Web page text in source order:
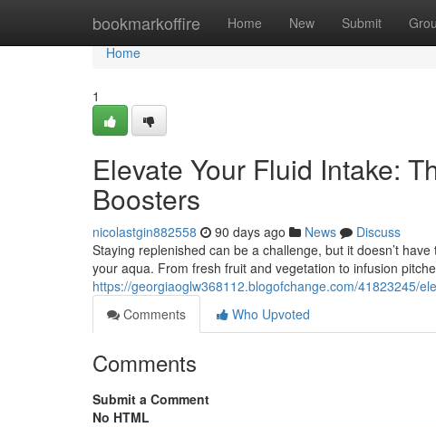
bookmarkoffire Home New Submit
Home
Home
1
Elevate Your Fluid Intake:
Boosters
nicolastgin882558 90 days ago News
Discuss
Staying replenished can be a challenge, but it doesn’t
your aqua. From fresh fruit and vegetation to infusion
https://georgiaoglw368112.blogofchange.com/41823245/
Comments
Who Upvoted
Comments
Submit a Comment
No HTML